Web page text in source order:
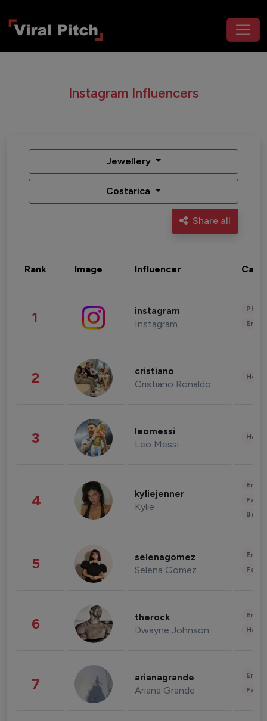
Instagram Influencers
Jewellery
Costarica
Share all
Rank Image Influencer
1 instagram
Instagram
2 cristiano
Cristiano Ronaldo
3 leomessi
Leo Messi
4 kyliejenner
Kylie
5 selenagomez
Selena Gomez
6 therock
Dwayne Johnson
7 arianagrande
Ariana Grande